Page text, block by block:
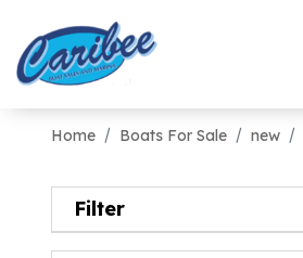
Home Boats For Sale new
Filter